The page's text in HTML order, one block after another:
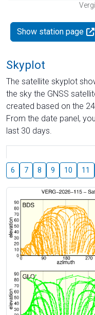
Show station page
Skyplot
The satellite skyplot
the sky the GNSS
created based on the
From the date panel,
last 30 days.
6 7 8 9 10 11